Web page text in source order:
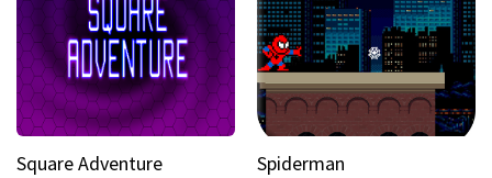
Square Adventure Spiderman